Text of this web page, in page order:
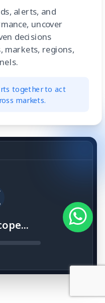
alerts, and
uncover
decisions
markets, regions,
together to act
markets.